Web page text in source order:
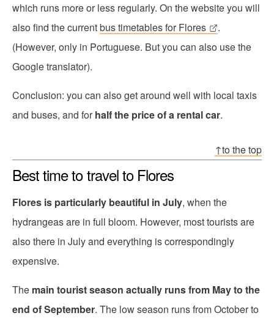
which runs more or less regularly. On the website you will
also find the currentbus timetables for Flores
.
(However, only in Portuguese. But you can also use the
Google translator).
Conclusion: you can also get around well with local taxis
and buses, and forhalf the price of a rental car.
↑to the top
Best time to travel to Flores
Flores is particularly beautiful in July, when the
hydrangeas are in full bloom. However, most tourists are
also there in July and everything is correspondingly
expensive.
The main tourist season actually runs from May to the
end of September. The low season runs from October to